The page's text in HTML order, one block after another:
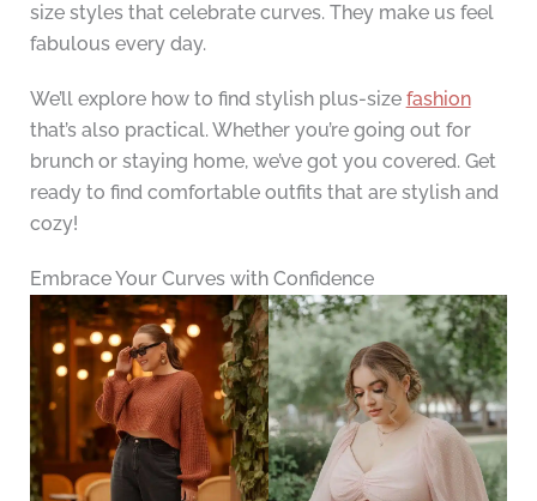
size styles that celebrate curves. They make us feel
fabulous every day.
We’ll explore how to find stylish plus-size fashion
that’s also practical. Whether you’re going out for
brunch or staying home, we’ve got you covered. Get
ready to find comfortable outfits that are stylish and
cozy!
Embrace Your Curves with Confidence